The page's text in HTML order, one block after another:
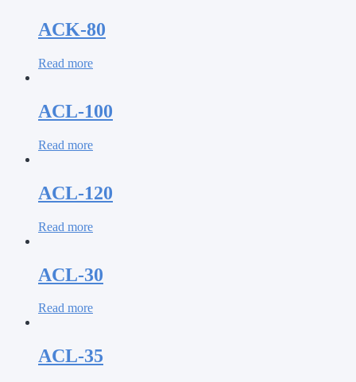
ACK-80
Read more
ACL-100
Read more
ACL-120
Read more
ACL-30
Read more
ACL-35